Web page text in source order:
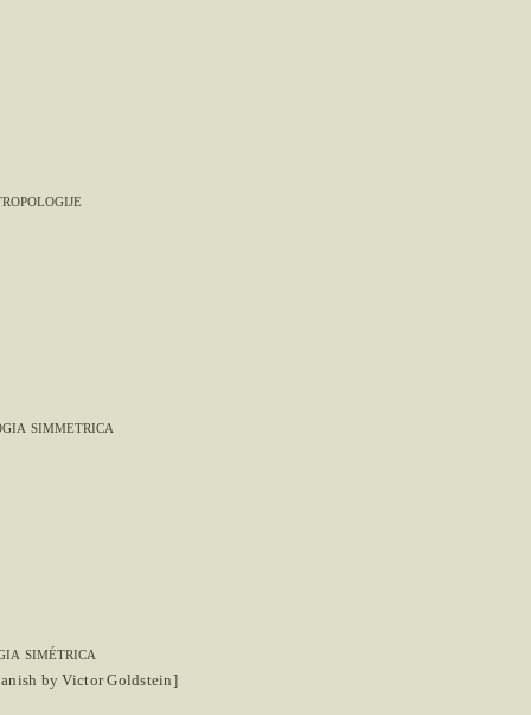
simmetrica
simétrica
by Victor Goldstein]